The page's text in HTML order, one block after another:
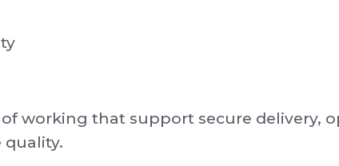
working that support secure delivery,
quality.